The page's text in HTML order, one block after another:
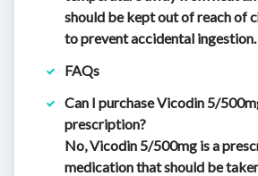
should be kept out of reach of
to prevent accidental ingestion.
FAQs
Can I purchase Vicodin 5/
prescription?
No, Vicodin 5/500mg is a
medication that should be